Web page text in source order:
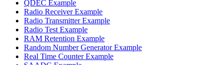
QDEC Example
Radio Receiver Example
Radio Transmitter Example
Radio Test Example
RAM Retention Example
Random Number Generator Example
Real Time Counter Example